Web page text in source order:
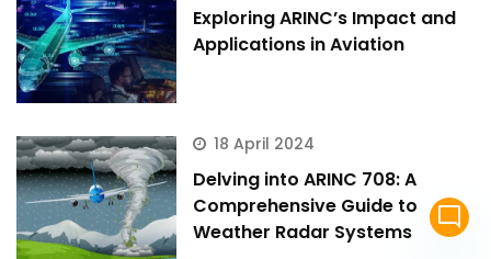
Exploring ARINC’s Impact and
Applications in Aviation
18 April 2024
Delving into ARINC 708: A
Comprehensive Guide to
Weather Radar Systems
mode_comment